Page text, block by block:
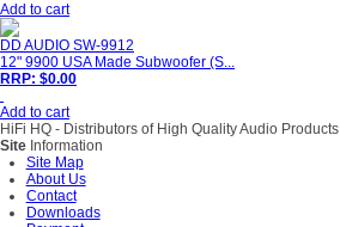
Add to cart
DD AUDIO SW-9912
12" 9900 USA Made Subwoofer (S...
RRP: $0.00
Add to cart
HiFi HQ - Distributors of High Quality Audio Products
Site Information
Site Map
About Us
Contact
Downloads